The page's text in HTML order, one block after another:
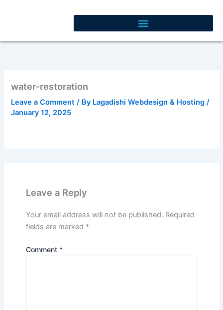
water-restoration
Leave a Comment / By Lagadishi Webdesign & Hosting/
January 12, 2025
Leave a Reply
Your email address will not be published. Required
fields are marked *
Comment *